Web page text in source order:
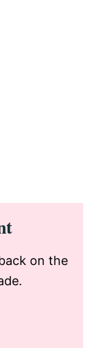
on the